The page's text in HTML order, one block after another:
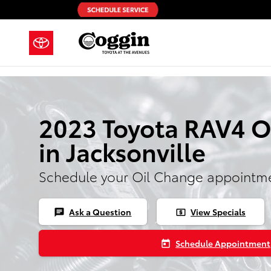
Skip to main content
2023 Toyota RAV4
in Jacksonville
Schedule your Oil Change
chat Ask a Question local_atm View Specials
today Schedule Appointment